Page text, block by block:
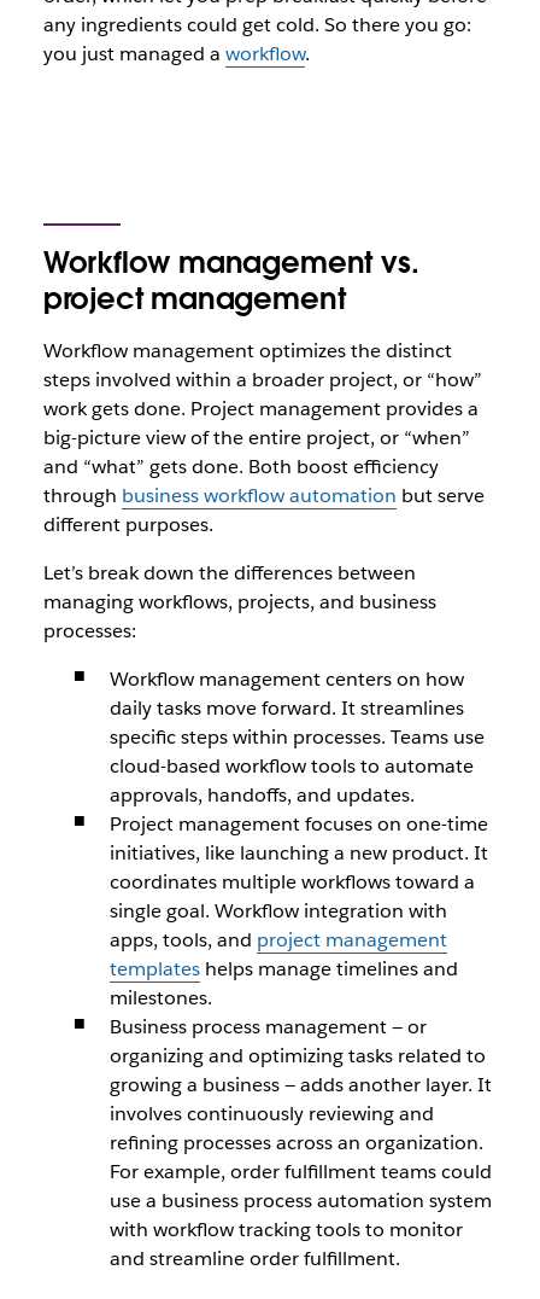
any ingredients could get cold. So there you go:
you just managed a workflow.
Workflow management vs.
project management
Workflow management optimizes the distinct
steps involved within a broader project, or “how”
work gets done. Project management provides a
big-picture view of the entire project, or “when”
and “what” gets done. Both boost efficiency
through business workflow automation but serve
different purposes.
Let’s break down the differences between
managing workflows, projects, and business
processes:
Workflow management centers on how
daily tasks move forward. It streamlines
specific steps within processes. Teams use
cloud-based workflow tools to automate
approvals, handoffs, and updates.
Project management focuses on one-time
initiatives, like launching a new product. It
coordinates multiple workflows toward a
single goal. Workflow integration with
apps, tools, and project management
templateshelps manage timelines and
milestones.
Business process management — or
organizing and optimizing tasks related to
growing a business — adds another layer. It
involves continuously reviewing and
refining processes across an organization.
For example, order fulfillment teams could
use a business process automation system
with workflow tracking tools to monitor
and streamline order fulfillment.